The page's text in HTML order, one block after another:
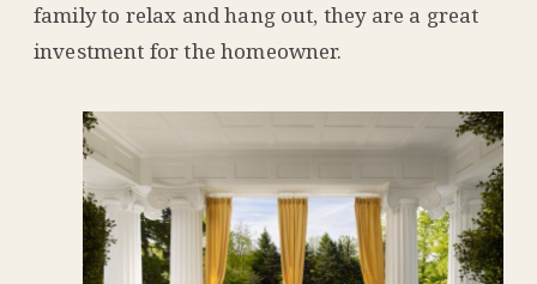
family to relax and hang out, they are a great
investment for the homeowner.